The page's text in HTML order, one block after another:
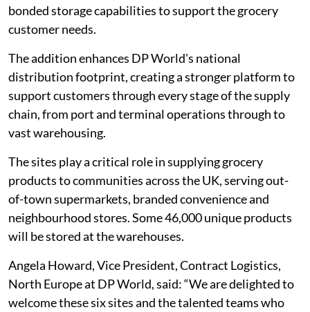
bonded storage capabilities to support the grocery
customer needs.
The addition enhances DP World's national
distribution footprint, creating a stronger platform to
support customers through every stage of the supply
chain, from port and terminal operations through to
vast warehousing.
The sites play a critical role in supplying grocery
products to communities across the UK, serving out-
of-town supermarkets, branded convenience and
neighbourhood stores. Some 46,000 unique products
will be stored at the warehouses.
Angela Howard, Vice President, Contract Logistics,
North Europe at DP World, said: “We are delighted to
welcome these six sites and the talented teams who